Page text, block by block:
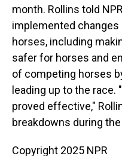
month. Rollins told
implemented
horses, including
safer for horses and
of competing horses
leading up to the
proved effective,"
breakdowns during
Copyright 2025 NPR